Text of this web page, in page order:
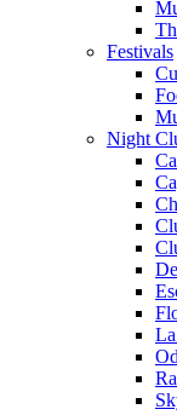
Festivals
Night